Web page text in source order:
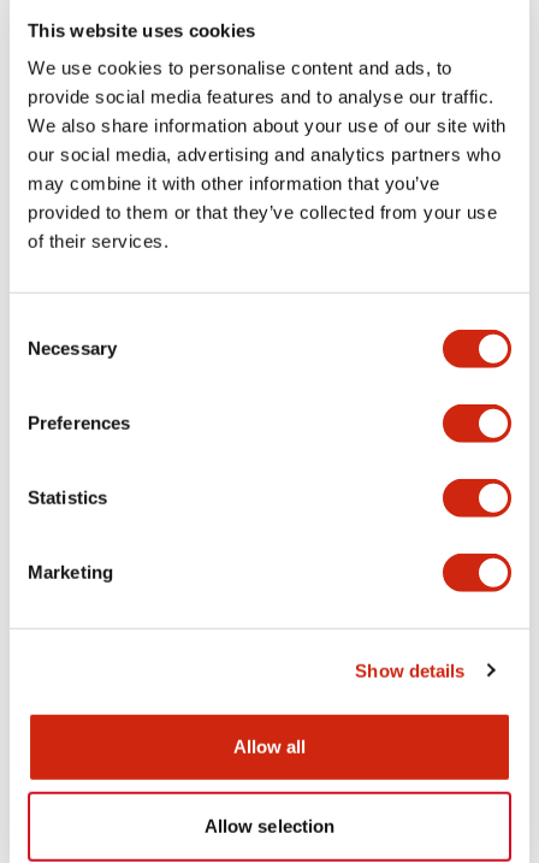
This website uses cookies
We use cookies to personalise content and ads, to
provide social media features and to analyse our traffic.
We also share information about your use of our site with
our social media, advertising and analytics partners who
may combine it with other information that you’ve
provided to them or that they’ve collected from your use
of their services.
Selection
Necessary
Preferences
Statistics
Marketing
Show details
Allow all
Allow selection
XW1E-BV404MY
Stop Switches
XW1E-BV404MFY
Compact and efficient XW1E-
BV404MFY model designed for
reliable performance and
XW1E-BV403MY
XW1E-BV403MY is a compact,
reliable product designed for
XW1E-BV403MFY
Compact and reliable XW1E-
BV403MFY model, designed for